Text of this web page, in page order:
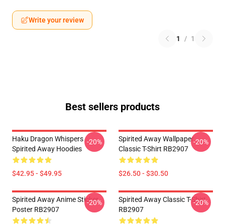
Write your review
1 / 1
Best sellers products
Haku Dragon Whispers
Spirited Away Hoodies
$42.95 - $49.95
-20%
Spirited Away Wallpaper
Classic T-Shirt RB2907
$26.50 - $30.50
-20%
Spirited Away Anime Sticker
Poster RB2907
-20%
Spirited Away Classic T-Shirt
RB2907
-20%